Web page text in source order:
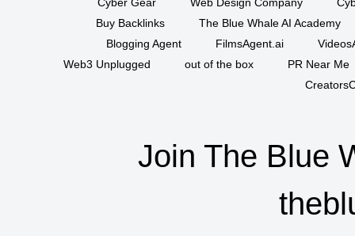
Cyber Gear
Web Design Company
Buy Backlinks
The Blue Whale AI Academy
Blogging Agent
FilmsAgent.ai
Web3 Unplugged
out of the box
PR Near Me
Join The Blue